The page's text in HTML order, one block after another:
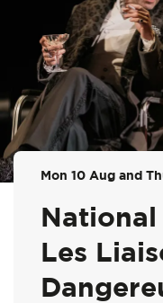
National
Les
Mon 10 Aug and